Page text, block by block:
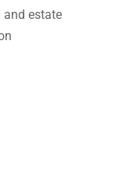
estate